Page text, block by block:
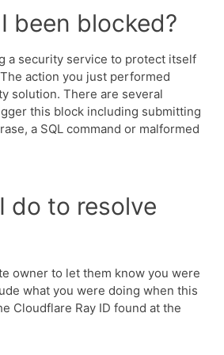
been blocked?
a security service to protect itself
action you just performed
solution. There are several
this block including submitting
a SQL command or malformed
do to resolve
owner to let them know you were
what you were doing when this
Cloudflare Ray ID found at the